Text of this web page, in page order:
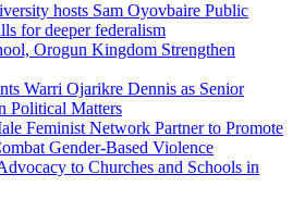
hosts Sam Oyovbaire Public
for deeper federalism
Orogun Kingdom Strengthen
Warri Ojarikre Dennis as Senior
Political Matters
Feminist Network Partner to Promote
Gender-Based Violence
to Churches and Schools in